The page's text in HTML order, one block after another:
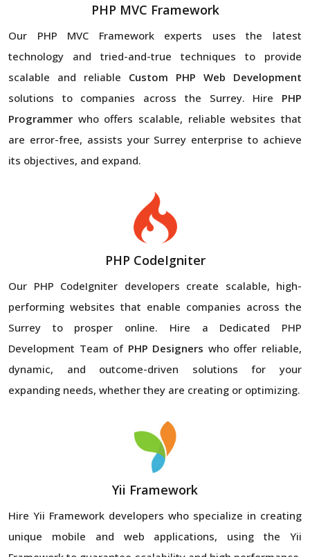
PHP MVC Framework
Our PHP MVC Framework experts uses the latest
technology and tried-and-true techniques to provide
scalable and reliable Custom PHP Web Development
solutions to companies across the Surrey. Hire PHP
Programmer who offers scalable, reliable websites that
are error-free, assists your Surrey enterprise to achieve
its objectives, and expand.
PHP CodeIgniter
Our PHP CodeIgniter developers create scalable, high-
performing websites that enable companies across the
Surrey to prosper online. Hire a Dedicated PHP
Development Team of PHP Designers who offer reliable,
dynamic, and outcome-driven solutions for your
expanding needs, whether they are creating or optimizing.
Yii Framework
Hire Yii Framework developers who specialize in creating
unique mobile and web applications, using the Yii